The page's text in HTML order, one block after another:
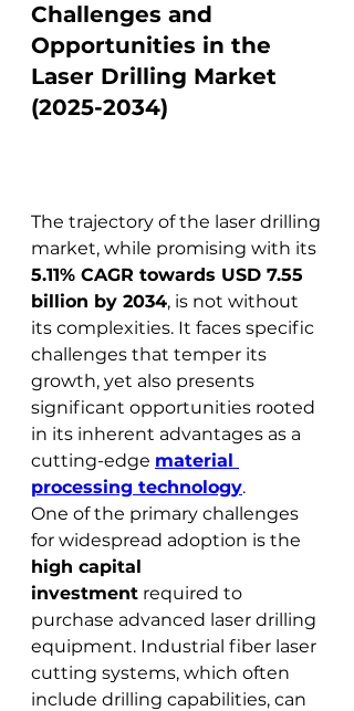
Challenges and
Opportunities in the
Laser Drilling Market
(2025-2034)
The trajectory of the laser drilling
5.11% CAGR towards USD 7.55
billion by 2034, is not without
its complexities. It faces specific
challenges that temper its
growth, yet also presents
significant opportunities rooted
in its inherent advantages as a
cutting-edge material
processing technology.
One of the primary challenges
high capital
investment required to
purchase advanced laser drilling
equipment. Industrial fiber laser
cutting systems, which often
include drilling capabilities, can